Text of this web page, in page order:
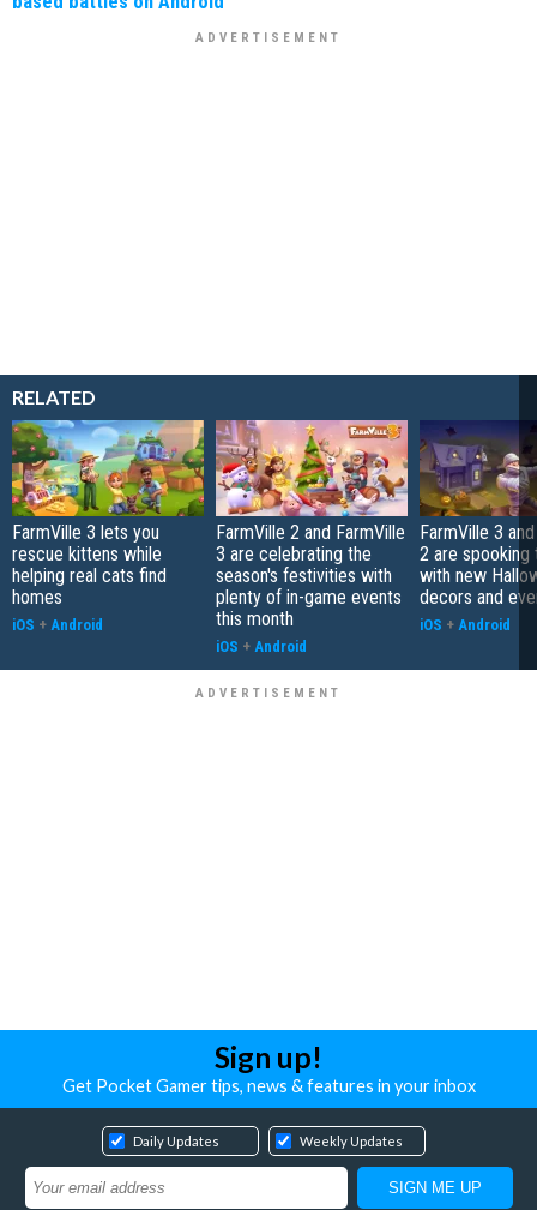
RELATED
FarmVille 3 lets you
rescue kittens while
helping real cats find
homes
iOS + Android
FarmVille 2 and FarmVille
3 are celebrating the
season's festivities with
plenty of in-game events
this month
iOS + Android
FarmVille 3
2 are spooking
with new
decors and
iOS + Android
Sign up!
Get Pocket Gamer tips, news & features in your inbox
Daily Updates Weekly Updates